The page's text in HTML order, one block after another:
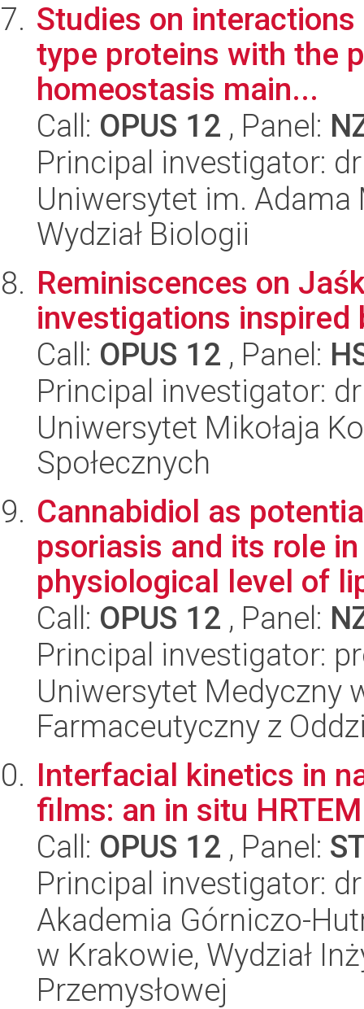
Studies on
type proteins with the
homeostasis main...
Call: OPUS 12 , Panel:
Principal investigator:
Uniwersytet im.
Wydział Biologii
Reminiscences on
investigations inspired
Call: OPUS 12 , Panel:
Principal investigator:
Uniwersytet Mikołaja
Społecznych
Cannabidiol as
psoriasis and its role
physiological level of
Call: OPUS 12 , Panel:
Principal investigator:
Uniwersytet Medyczny
Farmaceutyczny z
Interfacial kinetics in
films: an in situ
Call: OPUS 12 , Panel:
Principal investigator:
Akademia Górniczo-
w Krakowie, Wydział
Przemysłowej